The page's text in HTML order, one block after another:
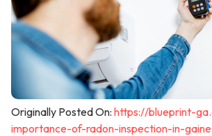
Originally Posted On: https://blueprint-
importance-of-radon-inspection-in-